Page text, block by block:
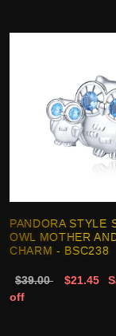
PANDORA STYLE
OWL MOTHER
CHARM - BSC238
$39.00 $21.45
off